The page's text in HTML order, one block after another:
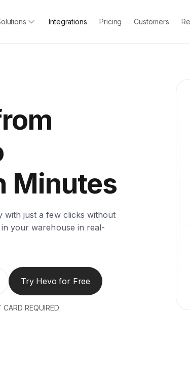
Integrations Pricing Customers
Minutes
with just a few clicks without
your warehouse in real-
Try Hevo for Free
CARD REQUIRED